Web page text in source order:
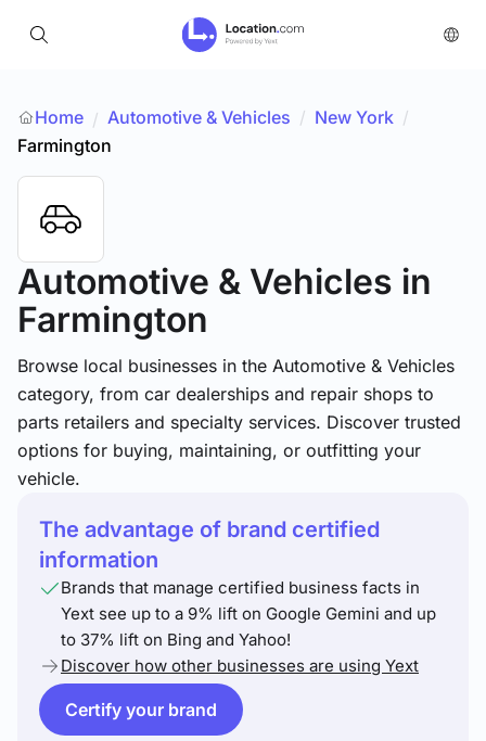
Home / Automotive & Vehicles / New York /
Farmington
Automotive & Vehicles in
Farmington
Browse local businesses in the Automotive & Vehicles
category, from car dealerships and repair shops to
parts retailers and specialty services. Discover trusted
options for buying, maintaining, or outfitting your
vehicle.
The advantage of brand certified
information
Brands that manage certified business facts in
Yext see up to a 9% lift on Google Gemini and up
to 37% lift on Bing and Yahoo!
Discover how other businesses are using Yext
Certify your brand